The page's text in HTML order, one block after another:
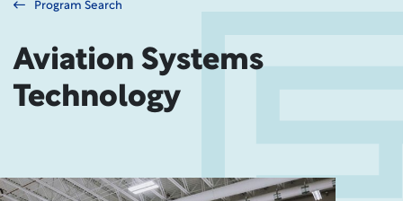
Program Search
Aviation Systems
Technology